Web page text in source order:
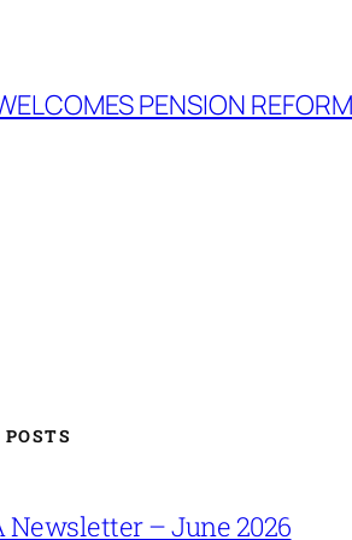
PENSION
Newsletter – June 2026